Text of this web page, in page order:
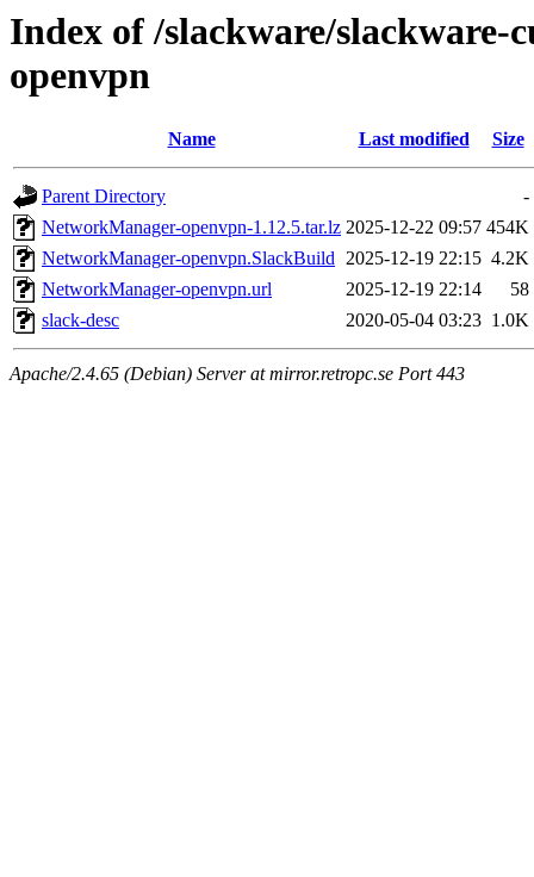
Index of /slackware/
openvpn
Name Last modified Size
Parent Directory
-
NetworkManager-openvpn-1.12.5.tar.lz 2025-12-22 09:57 454K
NetworkManager-openvpn.SlackBuild 2025-12-19 22:15 4.2K
NetworkManager-openvpn.url
2025-12-19 22:14
58
slack-desc
2020-05-04 03:23 1.0K
Apache/2.4.65 (Debian) Server at mirror.retropc.se Port 443